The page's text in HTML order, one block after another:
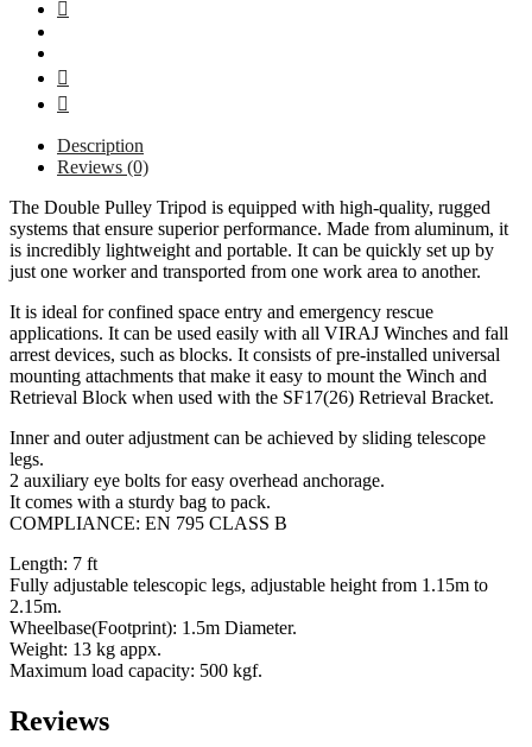
مع
بكرة
الرأس
7
مع
حقيبة
عدة
-
فيراج
quantity
Description
Reviews (0)
The Double Pulley Tripod is equipped with high-quality, rugged
systems that ensure superior performance. Made from aluminum, it
is incredibly lightweight and portable. It can be quickly set up by
just one worker and transported from one work area to another.
It is ideal for confined space entry and emergency rescue
applications. It can be used easily with all VIRAJ Winches and fall
arrest devices, such as blocks. It consists of pre-installed universal
mounting attachments that make it easy to mount the Winch and
Retrieval Block when used with the SF17(26) Retrieval Bracket.
Inner and outer adjustment can be achieved by sliding telescope
legs.
2 auxiliary eye bolts for easy overhead anchorage.
It comes with a sturdy bag to pack.
COMPLIANCE: EN 795 CLASS B
Length: 7 ft
Fully adjustable telescopic legs, adjustable height from 1.15m to
2.15m.
Wheelbase(Footprint): 1.5m Diameter.
Weight: 13 kg appx.
Maximum load capacity: 500 kgf.
Reviews